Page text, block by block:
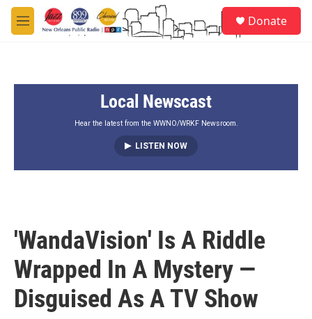
Skip to main content
M
e
Donate
Local Newscast
Hear the latest from the WWNO/WRKF Newsroom.
LISTEN NOW
'WandaVision' Is A Riddle
Wrapped In A Mystery —
Disguised As A TV Show